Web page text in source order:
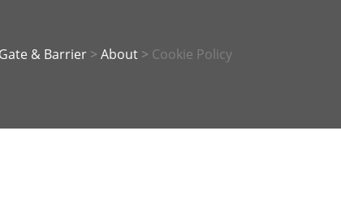
& Barrier> About> Cookie Policy